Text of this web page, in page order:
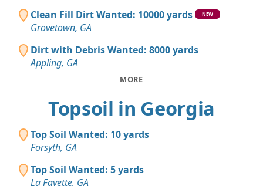
Clean Fill Dirt Wanted: 10000 yards
NEW
Grovetown, GA
Dirt with Debris Wanted: 8000 yards
Appling, GA
MORE
Topsoil in Georgia
Top Soil Wanted: 10 yards
Forsyth, GA
Top Soil Wanted: 5 yards
La Fayette, GA